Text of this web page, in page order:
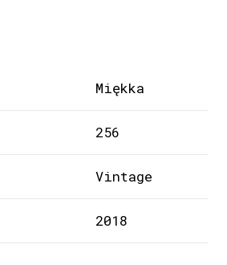
Miękka
256
Vintage
2018